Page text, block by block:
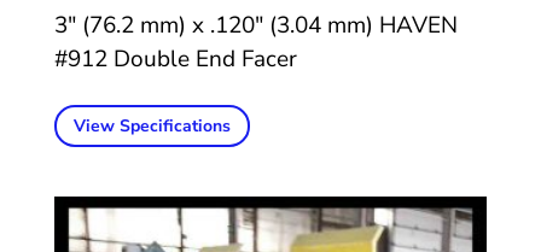
3″ (76.2 mm) x .120″ (3.04 mm) HAVEN
#912 Double End Facer
View Specifications